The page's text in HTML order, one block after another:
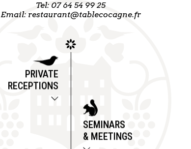
Tel: 07 64 54 99 25
Email: restaurant@tablecocagne.fr
PRIVATE
RECEPTIONS
SEMINARS
& MEETINGS